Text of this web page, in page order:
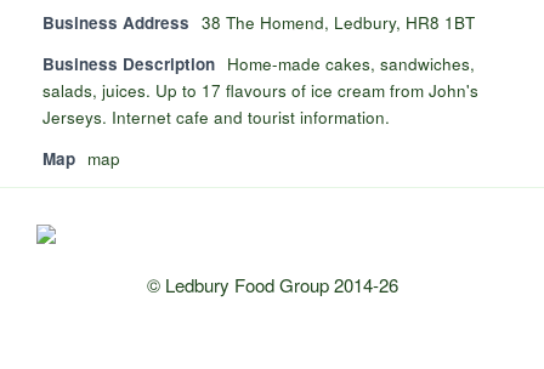
Business Address 38 The Homend, Ledbury, HR8 1BT
Business Description Home-made cakes, sandwiches,
salads, juices. Up to 17 flavours of ice cream from John's
Jerseys. Internet cafe and tourist information.
Map map
© Ledbury Food Group 2014-26